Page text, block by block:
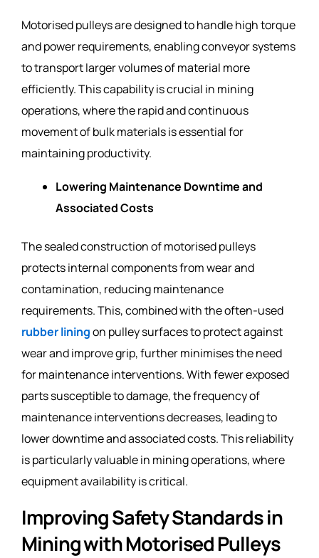
Motorised pulleys are designed to handle high torque
and power requirements, enabling conveyor systems
to transport larger volumes of material more
efficiently. This capability is crucial in mining
operations, where the rapid and continuous
movement of bulk materials is essential for
maintaining productivity.
Lowering Maintenance Downtime and
Associated Costs
The sealed construction of motorised pulleys
protects internal components from wear and
contamination, reducing maintenance
requirements. This, combined with the often-used
rubber liningon pulley surfaces to protect against
wear and improve grip, further minimises the need
for maintenance interventions. With fewer exposed
parts susceptible to damage, the frequency of
maintenance interventions decreases, leading to
lower downtime and associated costs. This reliability
is particularly valuable in mining operations, where
equipment availability is critical.
Improving Safety Standards in
Mining with Motorised Pulleys